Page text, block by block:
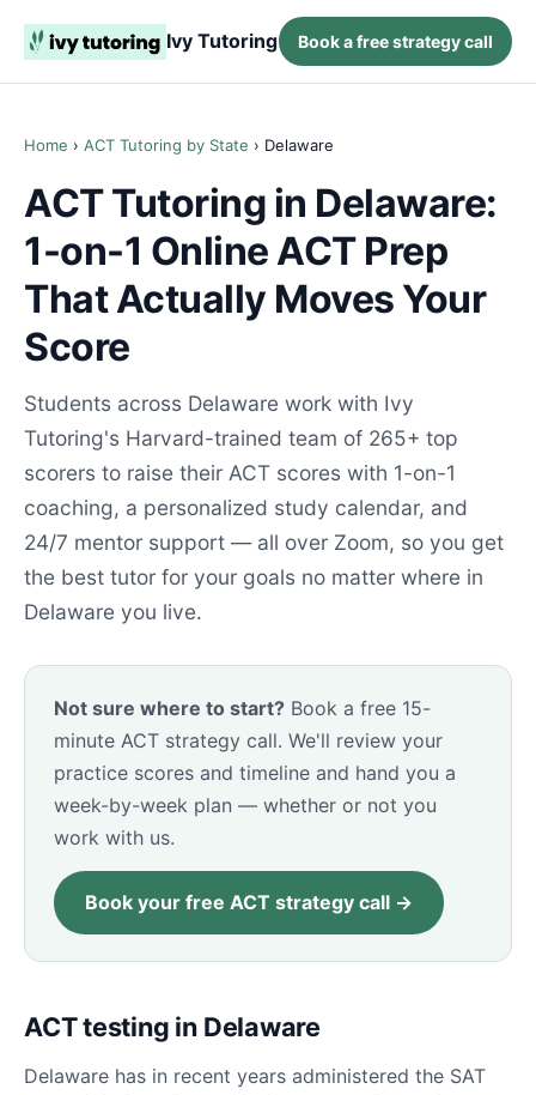
Ivy Tutoring Book a free strategy call
Home › ACT Tutoring by State › Delaware
ACT Tutoring in Delaware:
1-on-1 Online ACT Prep
That Actually Moves Your
Score
Students across Delaware work with Ivy
Tutoring's Harvard-trained team of 265+ top
scorers to raise their ACT scores with 1-on-1
coaching, a personalized study calendar, and
24/7 mentor support — all over Zoom, so you get
the best tutor for your goals no matter where in
Delaware you live.
Not sure where to start? Book a free 15-
minute ACT strategy call. We'll review your
practice scores and timeline and hand you a
week-by-week plan — whether or not you
work with us.
Book your free ACT strategy call →
ACT testing in Delaware
Delaware has in recent years administered the SAT